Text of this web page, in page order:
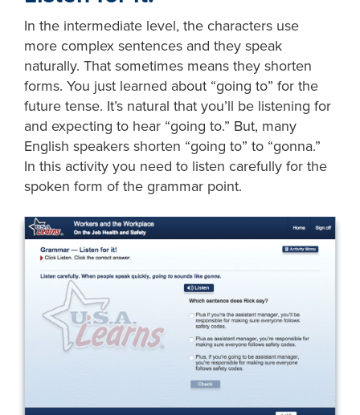
In the intermediate level, the characters use
more complex sentences and they speak
naturally. That sometimes means they shorten
forms. You just learned about “going to” for the
future tense. It’s natural that you’ll be listening for
and expecting to hear “going to.” But, many
English speakers shorten “going to” to “gonna.”
In this activity you need to listen carefully for the
spoken form of the grammar point.